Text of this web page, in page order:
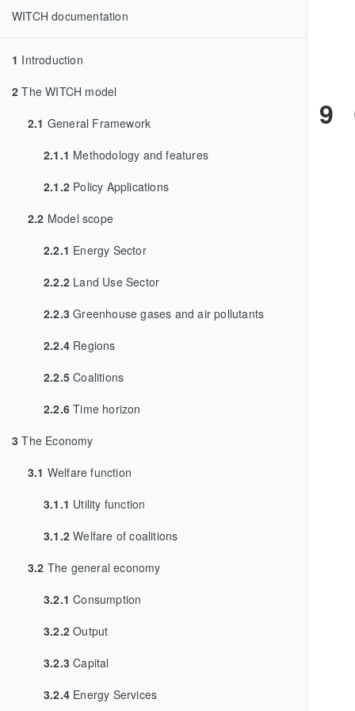
WITCH documentation
1 Introduction
2 The WITCH model
2.1 General Framework
2.1.1 Methodology and features
2.1.2 Policy Applications
2.2 Model scope
2.2.1 Energy Sector
2.2.2 Land Use Sector
2.2.3 Greenhouse gases and air pollutants
2.2.4 Regions
2.2.5 Coalitions
2.2.6 Time horizon
3 The Economy
3.1 Welfare function
3.1.1 Utility function
3.1.2 Welfare of coalitions
3.2 The general economy
3.2.1 Consumption
3.2.2 Output
3.2.3 Capital
3.2.4 Energy Services
9